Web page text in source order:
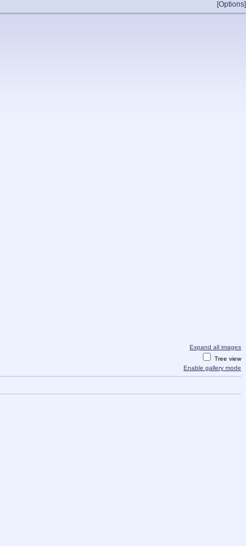
[Options]
Expand all images
Tree view
Enable gallery mode